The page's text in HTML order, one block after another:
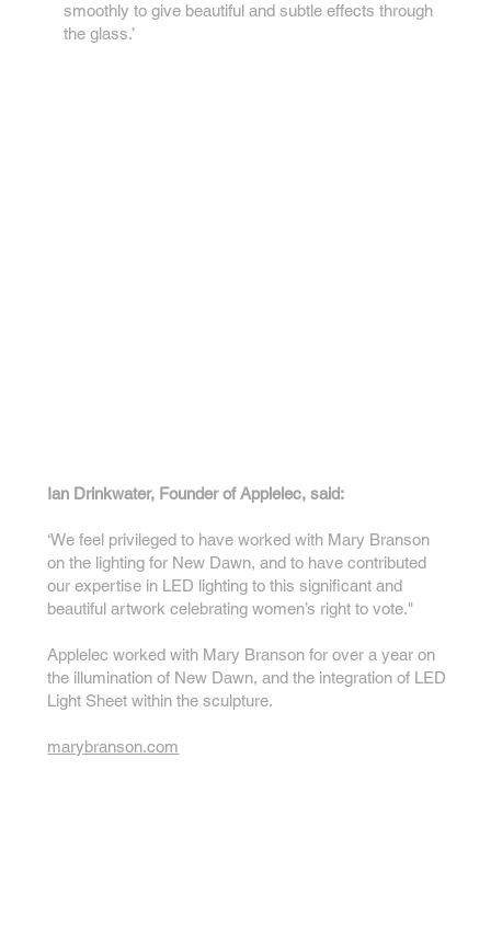
smoothly to give beautiful and subtle effects through
the glass.’
Ian Drinkwater, Founder of Applelec, said:
‘We feel privileged to have worked with Mary Branson
on the lighting for New Dawn, and to have contributed
our expertise in LED lighting to this significant and
beautiful artwork celebrating women’s right to vote."
Applelec worked with Mary Branson for over a year on
the illumination of New Dawn, and the integration of LED
Light Sheet within the sculpture.
marybranson.com